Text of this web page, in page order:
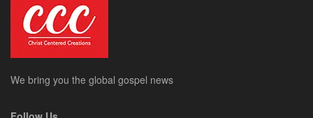
We bring you the global gospel news